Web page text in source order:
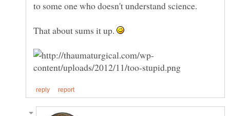
That about sums it up.